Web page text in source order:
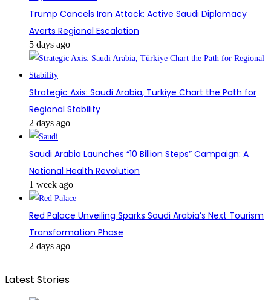
Trump Cancels Iran Attack: Active Saudi Diplomacy
Averts Regional Escalation
5 days ago
Strategic Axis: Saudi Arabia, Türkiye Chart the Path for
Regional Stability
2 days ago
Saudi Arabia Launches “10 Billion Steps” Campaign: A
National Health Revolution
1 week ago
Red Palace Unveiling Sparks Saudi Arabia’s Next Tourism
Transformation Phase
2 days ago
Latest Stories